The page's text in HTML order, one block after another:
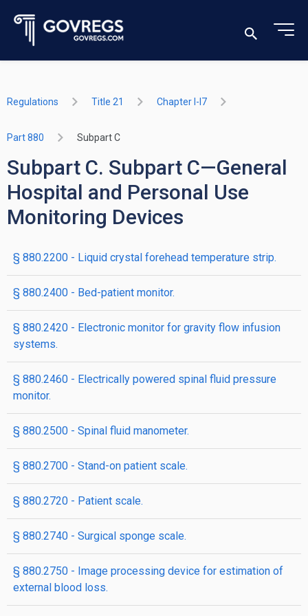
Regulations Title 21 Chapter I-I7
Part 880 Subpart C
Subpart C. Subpart C—General
Hospital and Personal Use
Monitoring Devices
§ 880.2200 - Liquid crystal forehead temperature strip.
§ 880.2400 - Bed-patient monitor.
§ 880.2420 - Electronic monitor for gravity flow infusion
systems.
§ 880.2460 - Electrically powered spinal fluid pressure
monitor.
§ 880.2500 - Spinal fluid manometer.
§ 880.2700 - Stand-on patient scale.
§ 880.2720 - Patient scale.
§ 880.2740 - Surgical sponge scale.
§ 880.2750 - Image processing device for estimation of
external blood loss.